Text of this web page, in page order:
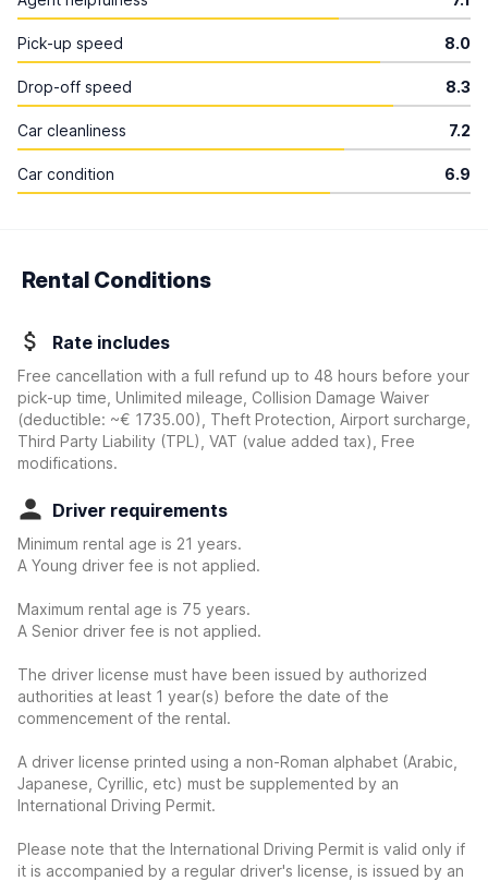
Pick-up speed 8.0
Drop-off speed 8.3
Car cleanliness 7.2
Car condition 6.9
Rental Conditions
Rate includes
Free cancellation with a full refund up to 48 hours before your
pick-up time, Unlimited mileage, Collision Damage Waiver
(deductible: ~€ 1735.00)
, Theft Protection, Airport surcharge,
Third Party Liability (TPL), VAT (value added tax), Free
modifications.
Driver requirements
Minimum rental age is 21 years.
A Young driver fee is not applied.
Maximum rental age is 75 years.
A Senior driver fee is not applied.
The driver license must have been issued by authorized
authorities at least 1 year(s) before the date of the
commencement of the rental.
A driver license printed using a non-Roman alphabet (Arabic,
Japanese, Cyrillic, etc) must be supplemented by an
International Driving Permit.
Please note that the International Driving Permit is valid only if
it is accompanied by a regular driver's license, is issued by an